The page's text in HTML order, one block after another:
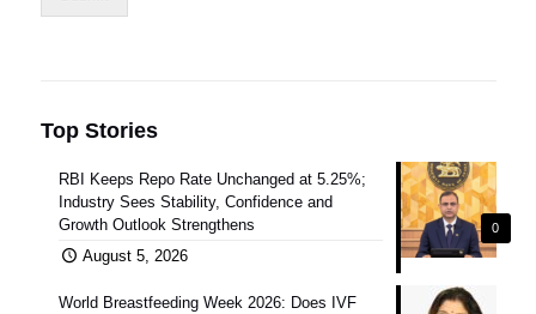
Top Stories
0
RBI Keeps Repo Rate Unchanged at 5.25%;
Industry Sees Stability, Confidence and
Growth Outlook Strengthens
August 5, 2026
World Breastfeeding Week 2026: Does IVF